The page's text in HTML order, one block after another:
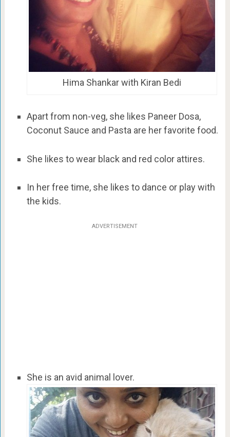
Hima Shankar with Kiran Bedi
Apart from non-veg, she likes Paneer Dosa,
Coconut Sauce and Pasta are her favorite food.
She likes to wear black and red color attires.
In her free time, she likes to dance or play with
the kids.
ADVERTISEMENT
She is an avid animal lover.